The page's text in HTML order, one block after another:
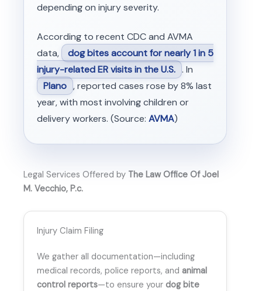
depending on injury severity.
According to recent CDC and AVMA
data,
dog bites account for nearly 1 in 5
injury-related ER visits in the U.S. . In
Plano , reported cases rose by 8% last
year, with most involving children or
delivery workers. (Source: AVMA)
Legal Services Offered by The Law Office Of Joel
M. Vecchio, P.c.
Injury Claim Filing
We gather all documentation—including
medical records, police reports, and animal
control reports—to ensure your dog bite